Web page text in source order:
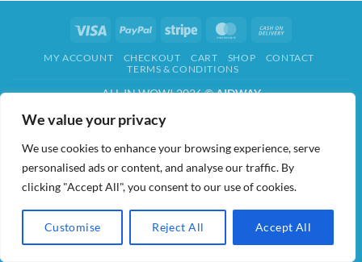
We value your privacy
We use cookies to enhance your browsing experience, serve
personalised ads or content, and analyse our traffic. By
clicking "Accept All", you consent to our use of cookies.
Customise Reject All Accept All
Visa PayPal Stripe MasterCard
Delivery
MY ACCOUNT CHECKOUT CART SHOP
CONTACT
TERMS & CONDITIONS
ALL IN WOW! 2026 ©AIDWAY